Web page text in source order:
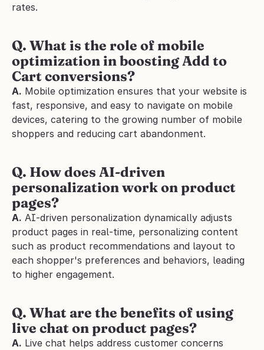
rates.
Q. What is the role of mobile
optimization in boosting Add to
Cart conversions?
A. Mobile optimization ensures that your website is
fast, responsive, and easy to navigate on mobile
devices, catering to the growing number of mobile
shoppers and reducing cart abandonment.
Q. How does AI-driven
personalization work on product
pages?
A. AI-driven personalization dynamically adjusts
product pages in real-time, personalizing content
such as product recommendations and layout to
each shopper's preferences and behaviors, leading
to higher engagement.
Q. What are the benefits of using
live chat on product pages?
A. Live chat helps address customer concerns